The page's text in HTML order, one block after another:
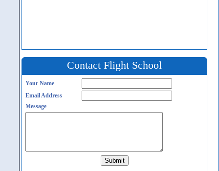
Contact Flight School
Your Name
Email Address
Message